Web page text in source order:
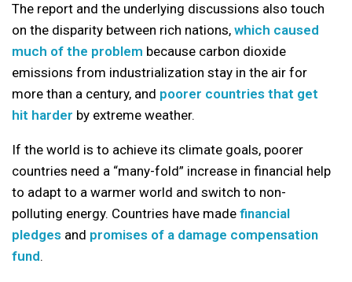
The report and the underlying discussions also touch
on the disparity between rich nations, which caused
much of the problem because carbon dioxide
emissions from industrialization stay in the air for
more than a century, and poorer countries that get
hit harder by extreme weather.
If the world is to achieve its climate goals, poorer
countries need a “many-fold” increase in financial help
to adapt to a warmer world and switch to non-
polluting energy. Countries have made financial
pledges and promises of a damage compensation
fund.